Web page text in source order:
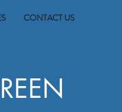
CONTACT US